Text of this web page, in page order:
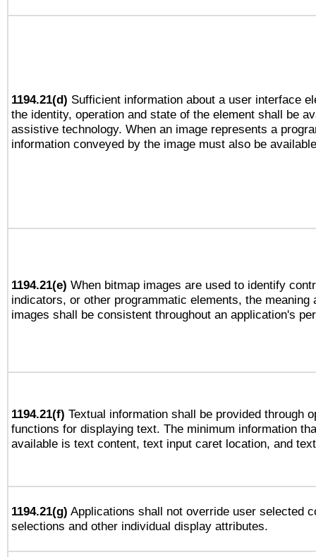
1194.21(d) Sufficient information about a user interface
the identity, operation and state of the element shall be
assistive technology. When an image represents a
information conveyed by the image must also be
1194.21(e) When bitmap images are used to identify
indicators, or other programmatic elements, the meaning
images shall be consistent throughout an application's
1194.21(f) Textual information shall be provided through
functions for displaying text. The minimum information
available is text content, text input caret location, and
1194.21(g) Applications shall not override user selected
selections and other individual display attributes.